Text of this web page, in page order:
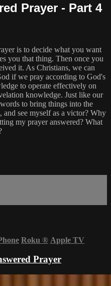
Prayer - Part 4
is to decide what you want
you that thing. Then once you
it. As Christians, we can
if we pray according to God's
to operate effectively on
knowledge. Just like our
to bring things into the
see myself as a victor? Why
my prayer answered? What
Roku ® Apple TV
Prayer